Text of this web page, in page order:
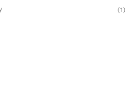
(1)